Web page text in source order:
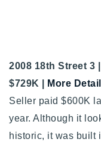
2008 18th Street 3 |
$729K |
More
Seller paid $600K
year. Although it
historic, it was built